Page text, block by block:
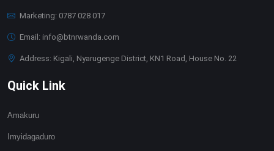
Marketing: 0787 028 017
Email: info@btnrwanda.com
Address: Kigali, Nyarugenge District, KN1 Road, House No. 22
Quick Link
Amakuru
Imyidagaduro